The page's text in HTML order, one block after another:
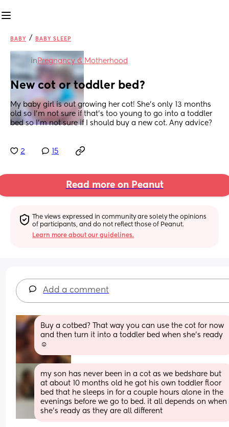
BABY / BABY SLEEP
in Pregnancy & Motherhood
New cot or toddler bed?
My baby girl is out growing her cot! She’s only 13 months
old so I’m not sure if that’s too young to go into a toddler
bed so I’m not sure if I should buy a new cot. Any advice?
2 15
Read more on Peanut
The views expressed in community are solely the opinions
of participants, and do not reflect those of Peanut.
Learn more about our guidelines.
Add a comment
Buy a cotbed? That way you can use the cot for now
and then turn it into a toddler bed when she’s ready
☺️
my son has never been in a cot as we bedshare but
at about 10 months old he got his own toddler floor
bed that he sleeps in for a couple hours alone in the
evenings before we go to bed. it all depends on when
she’s ready as they are all different